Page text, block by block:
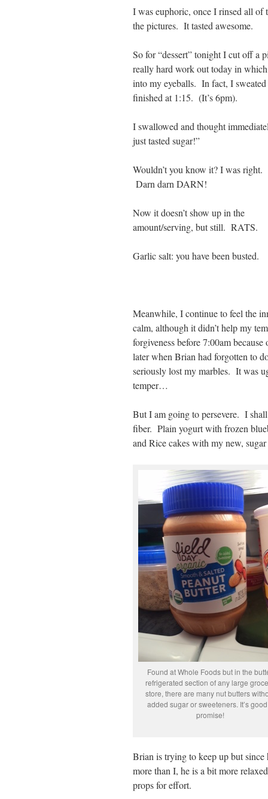
I was euphoric, once I rinsed all
the pictures. It tasted awesome.
So for “dessert” tonight I cut off a
really hard work out today in
into my eyeballs. In fact, I
finished at 1:15. (It’s 6pm).
I swallowed and thought
just tasted sugar!”
Wouldn’t you know it? I was
Darn darn DARN!
Now it doesn’t show up in the
amount/serving, but still. RATS.
Garlic salt: you have been busted.
Meanwhile, I continue to feel the
calm, although it didn’t help my
forgiveness before 7:00am
later when Brian had forgotten to
seriously lost my marbles. It was
temper…
But I am going to persevere. I
fiber. Plain yogurt with frozen
and Rice cakes with my new,
Found at Whole Foods but in the
refrigerated section of any large
store, there are many nut butters
added sugar or sweeteners. It’s
promise!
Brian is trying to keep up but since
more than I, he is a bit more
props for effort.